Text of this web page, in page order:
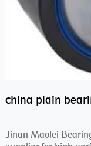
Jinan Maolei